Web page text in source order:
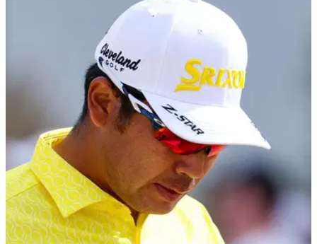
Tiger Woods and Rory McIlroy's TGL
announce shock rule change
Tiger Woods and Rory McIlroy's indoor golf league, TGL,
have announced a major rule change ahead of next week's
matches in Florida.